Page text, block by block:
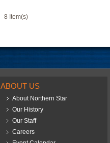
8 Item(s)
ABOUT US
About Northern Star
Our History
Our Staff
Careers